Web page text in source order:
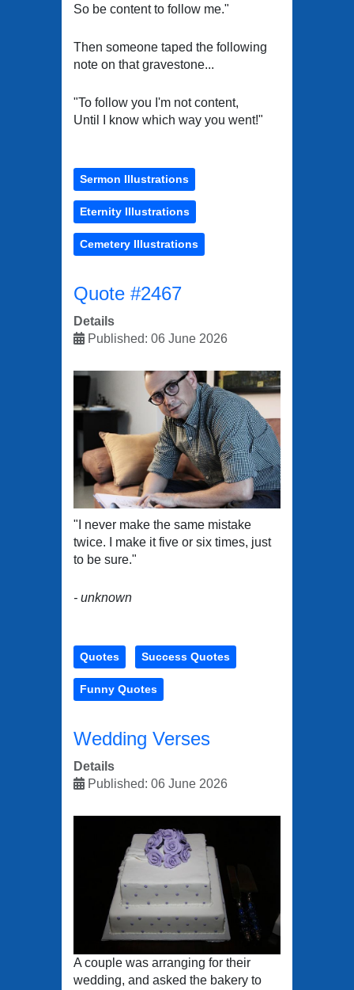
So be content to follow me."
Then someone taped the following
note on that gravestone...
"To follow you I'm not content,
Until I know which way you went!"
Sermon Illustrations
Eternity Illustrations
Cemetery Illustrations
Quote #2467
Details
Published: 06 June 2026
"I never make the same mistake
twice. I make it five or six times, just
to be sure."
- unknown
Quotes Success Quotes
Funny Quotes
Wedding Verses
Details
Published: 06 June 2026
A couple was arranging for their
wedding, and asked the bakery to